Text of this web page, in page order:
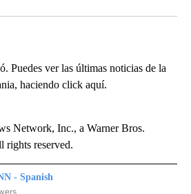
Puedes ver las últimas noticias de la
haciendo click aquí.
Network, Inc., a Warner Bros.
rights reserved.
- Spanish